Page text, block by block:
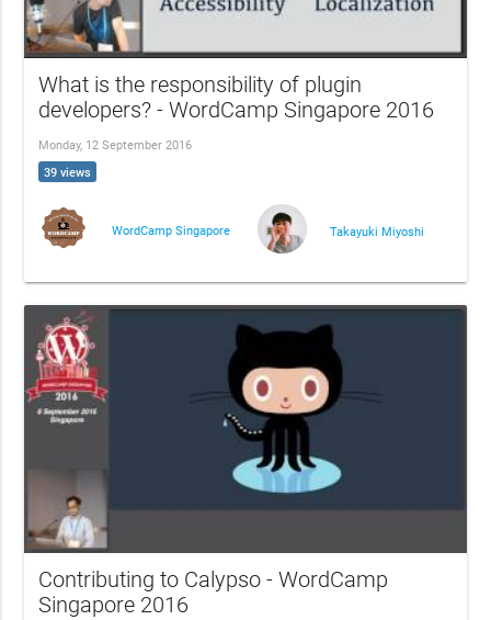
What is the responsibility of plugin
developers? - WordCamp Singapore 2016
Monday, 12 September 2016
39 views
WordCamp Singapore Takayuki Miyoshi
Contributing to Calypso - WordCamp
Singapore 2016